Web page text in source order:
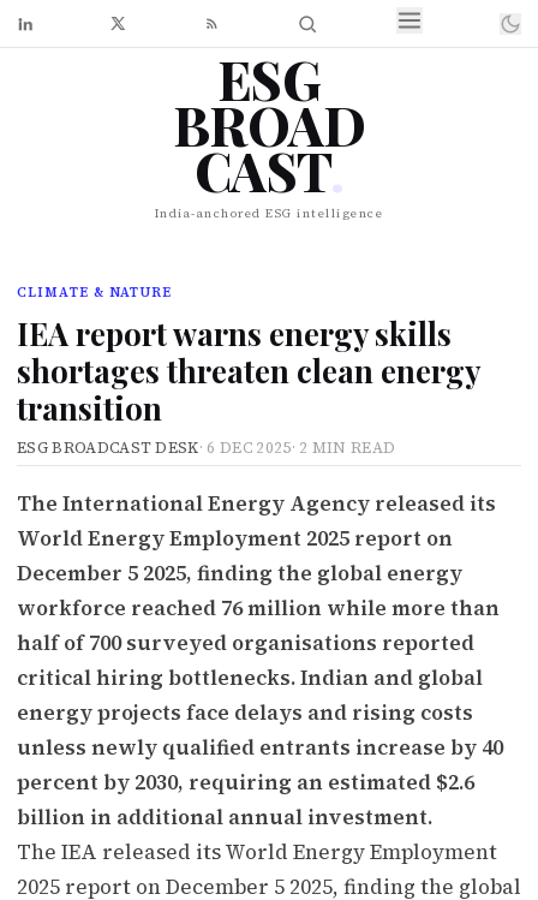
ESG
BROAD
CAST.
India-anchored ESG intelligence
CLIMATE & NATURE
IEA report warns energy skills
shortages threaten clean energy
transition
ESG BROADCAST DESK· 6 DEC 2025· 2 MIN READ
The International Energy Agency released its
World Energy Employment 2025 report on
December 5 2025, finding the global energy
workforce reached 76 million while more than
half of 700 surveyed organisations reported
critical hiring bottlenecks. Indian and global
energy projects face delays and rising costs
unless newly qualified entrants increase by 40
percent by 2030, requiring an estimated $2.6
billion in additional annual investment.
The IEA released its World Energy Employment
2025 report on December 5 2025, finding the global